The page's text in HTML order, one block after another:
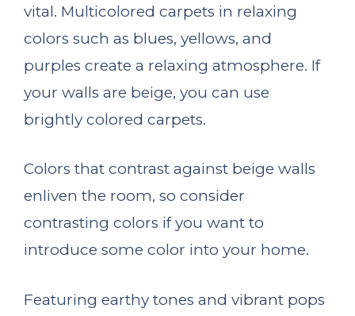
vital. Multicolored carpets in relaxing
colors such as blues, yellows, and
purples create a relaxing atmosphere. If
your walls are beige, you can use
brightly colored carpets.
Colors that contrast against beige walls
enliven the room, so consider
contrasting colors if you want to
introduce some color into your home.
Featuring earthy tones and vibrant pops